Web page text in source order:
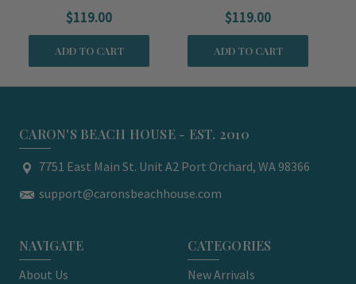
$119.00
ADD TO CART
$119.00
ADD TO CART
CARON'S BEACH HOUSE - EST. 2010
7751 East Main St. Unit A2 Port Orchard, WA 98366
support@caronsbeachhouse.com
NAVIGATE
About Us
CATEGORIES
New Arrivals